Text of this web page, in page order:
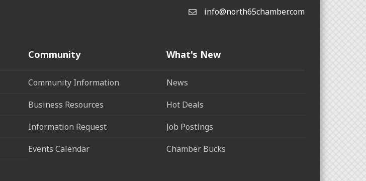
info@north65chamber.com
Community
Community Information
Business Resources
Information Request
Events Calendar
What's New
News
Hot Deals
Job Postings
Chamber Bucks